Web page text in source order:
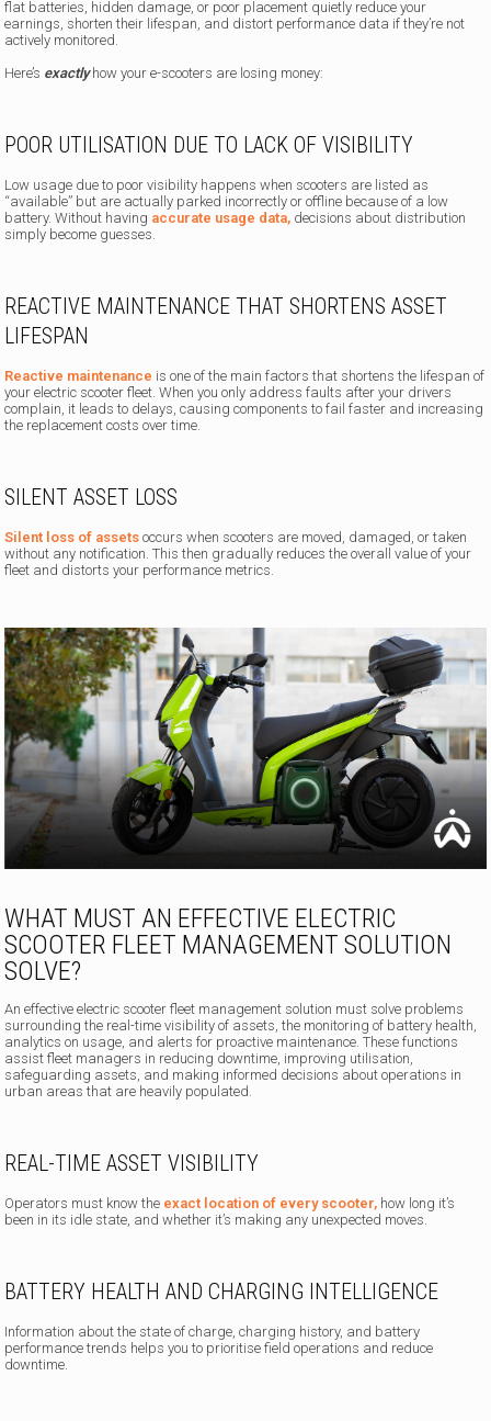
flat batteries, hidden damage, or poor placement quietly reduce your
earnings, shorten their lifespan, and distort performance data if they’re not
actively monitored.
Here’s exactlyhow your e-scooters are losing money:
POOR UTILISATION DUE TO LACK OF VISIBILITY
Low usage due to poor visibility happens when scooters are listed as
“available” but are actually parked incorrectly or offline because of a low
battery. Without having accurate usage data, decisions about distribution
simply become guesses.
REACTIVE MAINTENANCE THAT SHORTENS ASSET
LIFESPAN
Reactive maintenance is one of the main factors that shortens the lifespan of
your electric scooter fleet. When you only address faults after your drivers
complain, it leads to delays, causing components to fail faster and increasing
the replacement costs over time.
SILENT ASSET LOSS
Silent loss of assets occurs when scooters are moved, damaged, or taken
without any notification. This then gradually reduces the overall value of your
fleet and distorts your performance metrics.
WHAT MUST AN EFFECTIVE ELECTRIC
SCOOTER FLEET MANAGEMENT SOLUTION
SOLVE?
An effective electric scooter fleet management solution must solve problems
surrounding the real-time visibility of assets, the monitoring of battery health,
analytics on usage, and alerts for proactive maintenance. These functions
assist fleet managers in reducing downtime, improving utilisation,
safeguarding assets, and making informed decisions about operations in
urban areas that are heavily populated.
REAL-TIME ASSET VISIBILITY
Operators must know the exact location of every scooter, how long it’s
been in its idle state, and whether it’s making any unexpected moves.
BATTERY HEALTH AND CHARGING INTELLIGENCE
Information about the state of charge, charging history, and battery
performance trends helps you to prioritise field operations and reduce
downtime.